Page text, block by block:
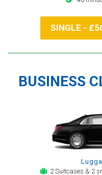
SINGLE -
BUSINESS
2 Suitcases & 2